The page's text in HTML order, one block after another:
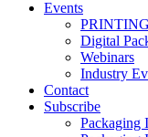
Events
Digital
Webinars
Industry
Contact
Subscribe
Packaging